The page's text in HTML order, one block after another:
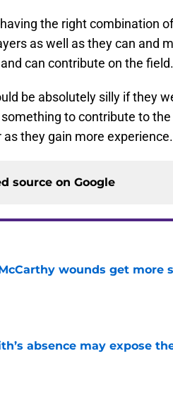
the right combination
as well as they can and
can contribute on the field.
be absolutely silly if they
to contribute to
they gain more experience.
source on Google
wounds get more
Date
absence may expose